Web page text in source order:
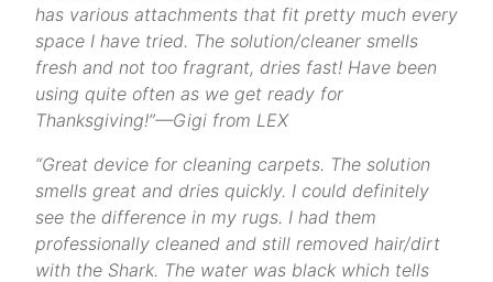
has various attachments that fit pretty much every
space I have tried. The solution/cleaner smells
fresh and not too fragrant, dries fast! Have been
using quite often as we get ready for
Thanksgiving!”—Gigi from LEX
“Great device for cleaning carpets. The solution
smells great and dries quickly. I could definitely
see the difference in my rugs. I had them
professionally cleaned and still removed hair/dirt
with the Shark. The water was black which tells